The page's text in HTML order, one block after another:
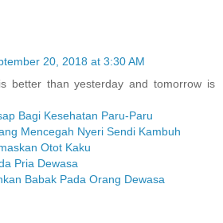
20, 2018 at 3:30 AM
better than yesterday and tomorrow is
Bagi Kesehatan Paru-Paru
Mencegah Nyeri Sendi Kambuh
Otot Kaku
Pria Dewasa
Babak Pada Orang Dewasa